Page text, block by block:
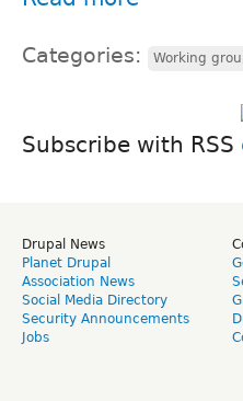
Categories: Working
Subscribe with RSS
Drupal News
Planet Drupal
Association News
Social Media Directory
Security Announcements
Jobs